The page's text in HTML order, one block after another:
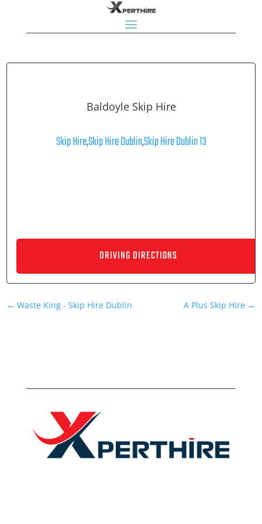
Baldoyle Skip Hire
Skip Hire,Skip Hire Dublin,Skip Hire Dublin 13
←Waste King - Skip Hire Dublin A Plus Skip Hire→